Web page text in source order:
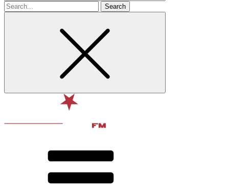
Search
for